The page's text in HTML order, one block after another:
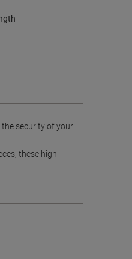
the security of your
these high-